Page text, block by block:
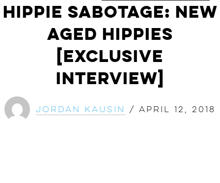
Hippie Sabotage: New
Aged Hippies
[Exclusive
Interview]
Jordan Kausin / April 12, 2018